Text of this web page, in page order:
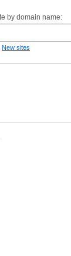
by domain name:
New sites